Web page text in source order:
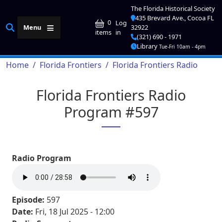
Menu
0
items User account
Log
in
The Florida Historical Society
435 Brevard Ave., Cocoa FL
32922
(321) 690 - 1971
Library Tue-Fri 10am - 4pm
Breadcrumb
Home Florida Frontiers Florida Frontiers Radio
Florida Frontiers Radio
Program #597
Radio Program
Episode: 597
Date: Fri, 18 Jul 2025 - 12:00